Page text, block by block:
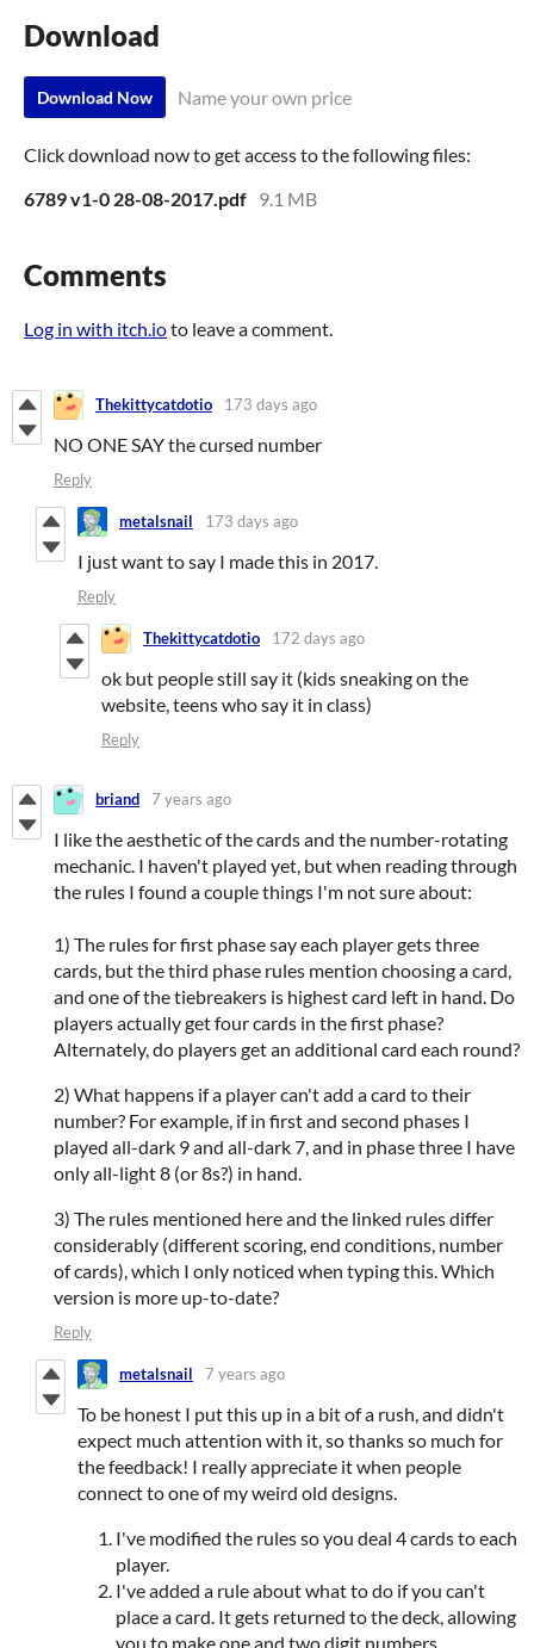
Download
Download Now Name your own price
Click download now to get access to the following files:
6789 v1-0 28-08-2017.pdf 9.1 MB
Comments
Log in with itch.ioto leave a comment.
Thekittycatdotio 173 days ago
NO ONE SAY the cursed number
Reply
metalsnail 173 days ago
I just want to say I made this in 2017.
Reply
Thekittycatdotio 172 days ago
ok but people still say it (kids sneaking on the
website, teens who say it in class)
Reply
briand 7 years ago
I like the aesthetic of the cards and the number-rotating
mechanic. I haven't played yet, but when reading through
the rules I found a couple things I'm not sure about:
1) The rules for first phase say each player gets three
cards, but the third phase rules mention choosing a card,
and one of the tiebreakers is highest card left in hand. Do
players actually get four cards in the first phase?
Alternately, do players get an additional card each round?
2) What happens if a player can't add a card to their
number? For example, if in first and second phases I
played all-dark 9 and all-dark 7, and in phase three I have
only all-light 8 (or 8s?) in hand.
3) The rules mentioned here and the linked rules differ
considerably (different scoring, end conditions, number
of cards), which I only noticed when typing this. Which
version is more up-to-date?
Reply
metalsnail 7 years ago
To be honest I put this up in a bit of a rush, and didn't
expect much attention with it, so thanks so much for
the feedback! I really appreciate it when people
connect to one of my weird old designs.
I've modified the rules so you deal 4 cards to each
player.
I've added a rule about what to do if you can't
place a card. It gets returned to the deck, allowing
you to make one and two digit numbers.